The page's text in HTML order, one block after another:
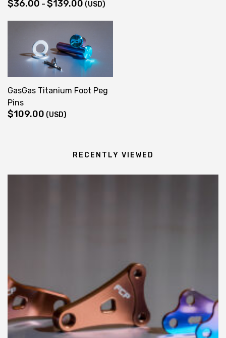
$36.00 – $139.00 Price
through
$139.00
(USD)
GasGas Titanium Foot Peg
Pins
$109.00 (USD)
RECENTLY VIEWED